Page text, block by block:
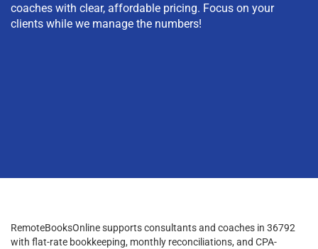
coaches with clear, affordable pricing. Focus on your
clients while we manage the numbers!
RemoteBooksOnline supports consultants and coaches in 36792
with flat-rate bookkeeping, monthly reconciliations, and CPA-